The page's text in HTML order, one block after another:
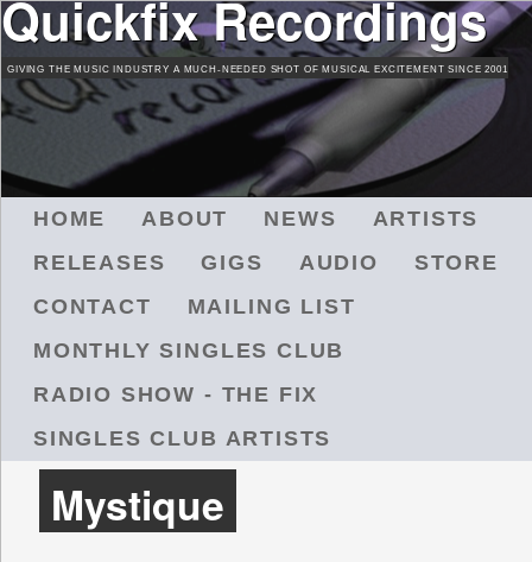
Skip
to
main
content
Quickfix Recordings
GIVING THE MUSIC INDUSTRY A MUCH-NEEDED SHOT OF MUSICAL EXCITEMENT SINCE 2001
HOME ABOUT NEWS
ARTISTS
RELEASES
GIGS AUDIO
STORE
CONTACT
MAILING LIST
MONTHLY SINGLES CLUB
RADIO SHOW - THE FIX
SINGLES CLUB ARTISTS
Mystique